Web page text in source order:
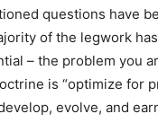
questions have
of the legwork
– the problem you
is “optimize for
evolve, and